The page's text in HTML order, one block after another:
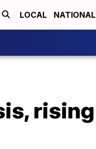
LOCAL NATIONAL